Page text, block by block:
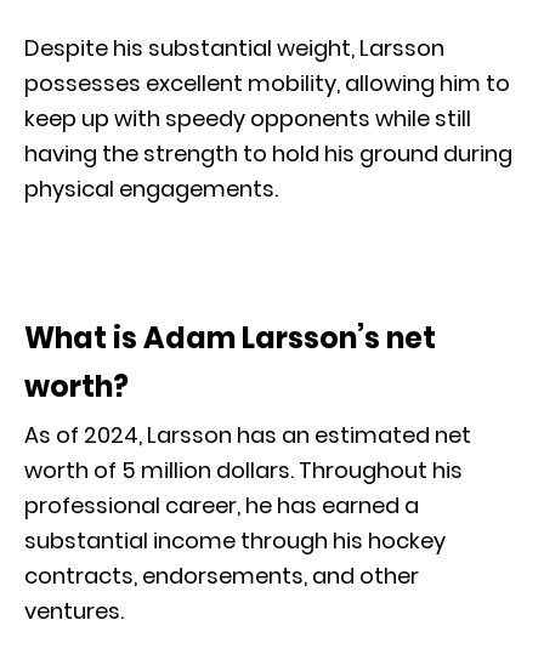
Despite his substantial weight, Larsson
possesses excellent mobility, allowing him to
keep up with speedy opponents while still
having the strength to hold his ground during
physical engagements.
What is Adam Larsson’s net
worth?
As of 2024, Larsson has an estimated net
worth of 5 million dollars. Throughout his
professional career, he has earned a
substantial income through his hockey
contracts, endorsements, and other
ventures.